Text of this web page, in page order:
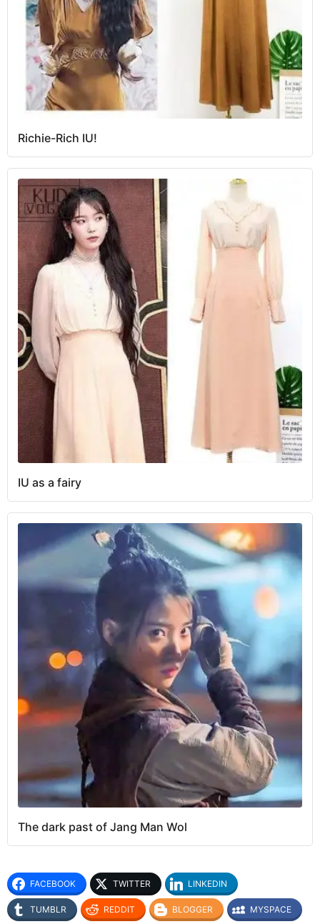
Richie-Rich IU!
IU as a fairy
The dark past of Jang Man Wol
FACEBOOK TWITTER LINKEDIN
TUMBLR REDDIT BLOGGER MYSPACE